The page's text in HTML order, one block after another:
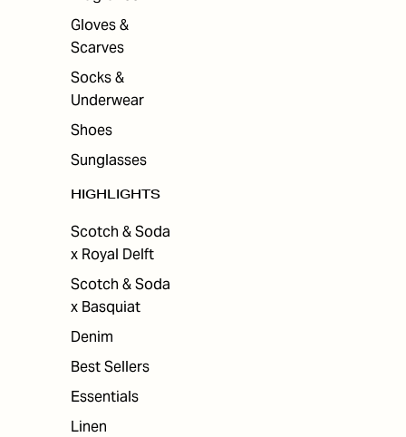
Gloves &
Scarves
Socks &
Underwear
Shoes
Sunglasses
HIGHLIGHTS
Scotch & Soda
x Royal Delft
Scotch & Soda
x Basquiat
Denim
Best Sellers
Essentials
Linen